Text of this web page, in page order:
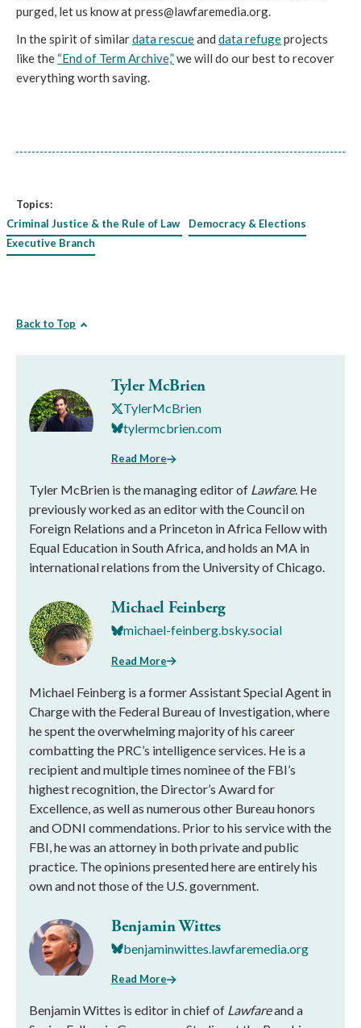
purged, let us know at press@lawfaremedia.org.
In the spirit of similardata rescueand data refugeprojects
like the “End of Term Archive,”we will do our best to recover
everything worth saving.
Topics:
Criminal Justice & the Rule of Law
Democracy & Elections
Executive Branch
Back to Top
Tyler McBrien
TylerMcBrien
tylermcbrien.com
Read More
Tyler McBrien is the managing editor of Lawfare. He
previously worked as an editor with the Council on
Foreign Relations and a Princeton in Africa Fellow with
Equal Education in South Africa, and holds an MA in
international relations from the University of Chicago.
Michael Feinberg
michael-feinberg.bsky.social
Read More
Michael Feinberg is a former Assistant Special Agent in
Charge with the Federal Bureau of Investigation, where
he spent the overwhelming majority of his career
combatting the PRC’s intelligence services. He is a
recipient and multiple times nominee of the FBI’s
highest recognition, the Director’s Award for
Excellence, as well as numerous other Bureau honors
and ODNI commendations. Prior to his service with the
FBI, he was an attorney in both private and public
practice. The opinions presented here are entirely his
own and not those of the U.S. government.
Benjamin Wittes
benjaminwittes.lawfaremedia.org
Read More
Benjamin Wittes is editor in chief of Lawfareand a